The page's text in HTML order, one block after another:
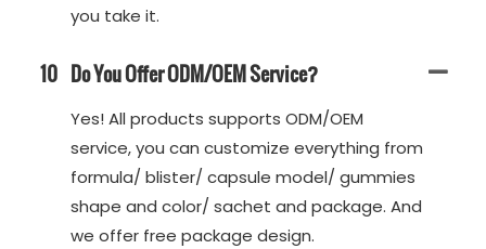
you take it.
10 Do You Offer ODM/OEM Service?
Yes! All products supports ODM/OEM
service, you can customize everything from
formula/ blister/ capsule model/ gummies
shape and color/ sachet and package. And
we offer free package design.